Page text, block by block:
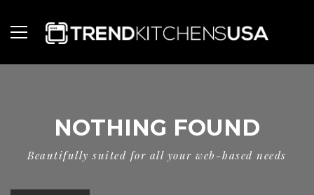
NOTHING FOUND
Beautifully suited for all your web-based needs